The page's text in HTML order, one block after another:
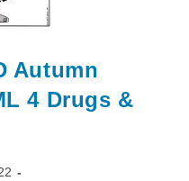
Autumn
4 Drugs &